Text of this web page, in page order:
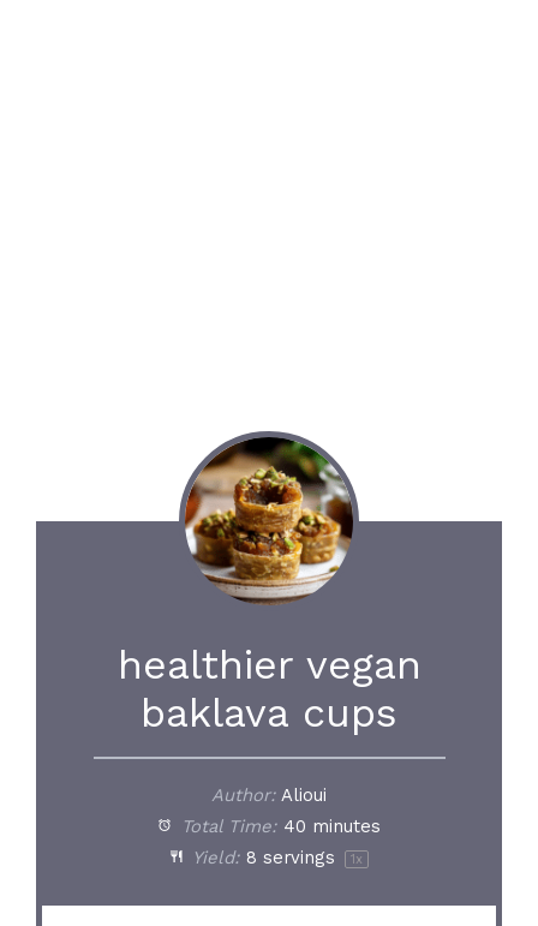
healthier vegan
baklava cups
Author: Alioui
Total Time: 40 minutes
Yield: 8 servings 1x